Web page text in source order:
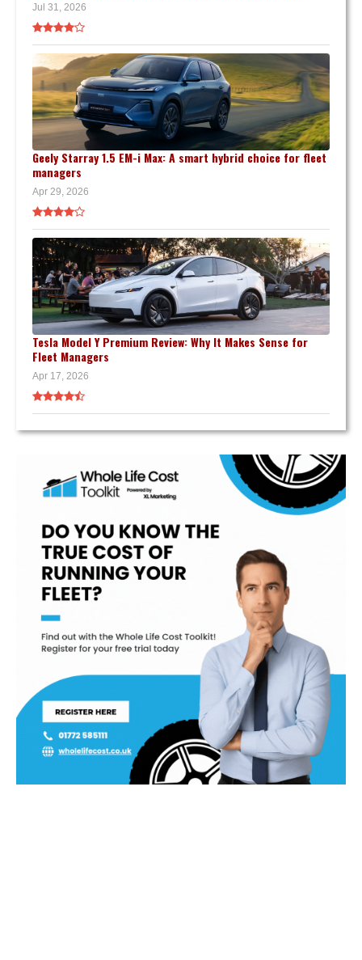
Jul 31, 2026
Geely Starray 1.5 EM-i Max: A smart hybrid choice for fleet
managers
Apr 29, 2026
Tesla Model Y Premium Review: Why It Makes Sense for
Fleet Managers
Apr 17, 2026